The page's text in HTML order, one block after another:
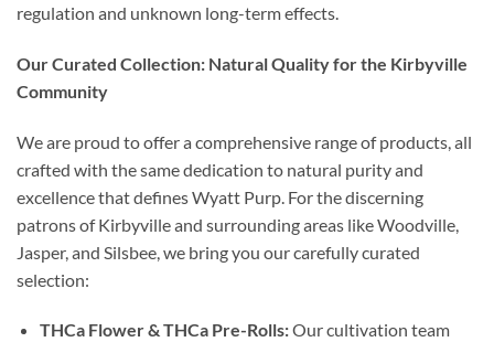
regulation and unknown long-term effects.
Our Curated Collection: Natural Quality for the Kirbyville
Community
We are proud to offer a comprehensive range of products, all
crafted with the same dedication to natural purity and
excellence that defines Wyatt Purp. For the discerning
patrons of Kirbyville and surrounding areas like Woodville,
Jasper, and Silsbee, we bring you our carefully curated
selection:
THCa Flower & THCa Pre-Rolls:Our cultivation team